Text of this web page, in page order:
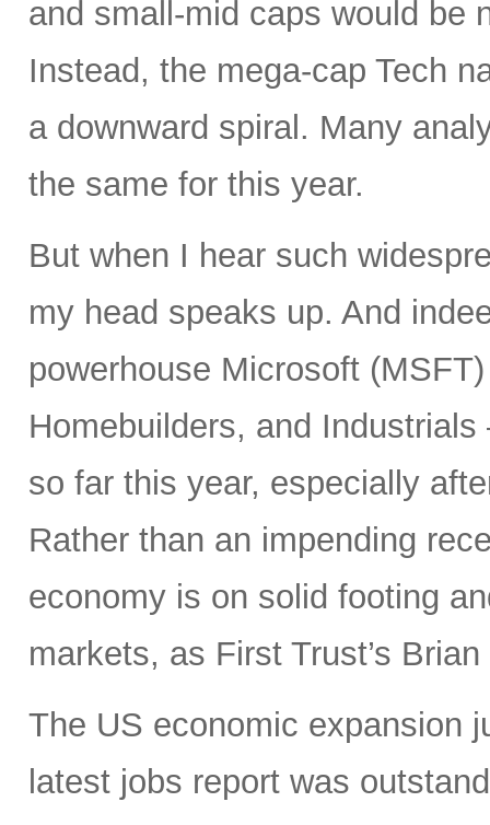
and small-mid caps would be
Instead, the mega-cap Tech
a downward spiral. Many
the same for this year.
But when I hear such
my head speaks up. And
powerhouse Microsoft
Homebuilders, and
so far this year, especially
Rather than an impending
economy is on solid footing
markets, as First Trust’s
The US economic expansion
latest jobs report was